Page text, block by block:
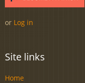
or Log in
Site links
Home